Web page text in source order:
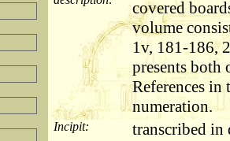
covered
volume
1v, 181-186,
presents both
References in
numeration.
Incipit: transcribed in